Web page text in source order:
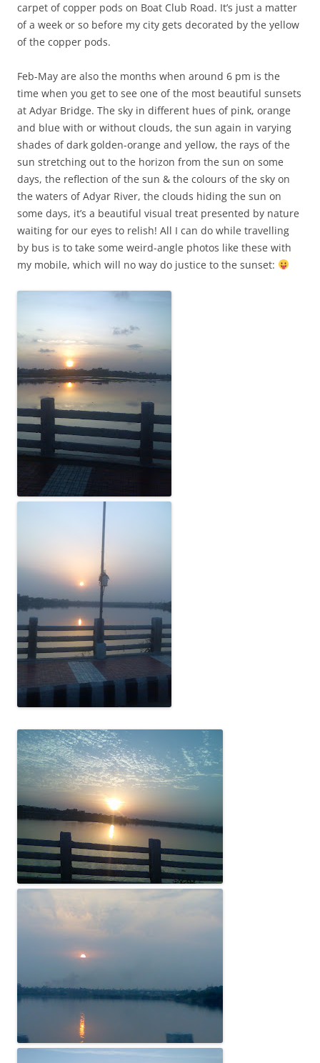
carpet of copper pods on Boat Club Road. It’s just a matter
of a week or so before my city gets decorated by the yellow
of the copper pods.
Feb-May are also the months when around 6 pm is the
time when you get to see one of the most beautiful sunsets
at Adyar Bridge. The sky in different hues of pink, orange
and blue with or without clouds, the sun again in varying
shades of dark golden-orange and yellow, the rays of the
sun stretching out to the horizon from the sun on some
days, the reflection of the sun & the colours of the sky on
the waters of Adyar River, the clouds hiding the sun on
some days, it’s a beautiful visual treat presented by nature
waiting for our eyes to relish! All I can do while travelling
by bus is to take some weird-angle photos like these with
my mobile, which will no way do justice to the sunset: